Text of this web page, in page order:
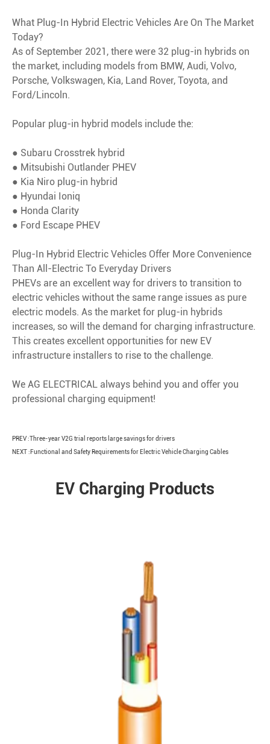
What Plug-In Hybrid Electric Vehicles Are On The Market
Today?
As of September 2021, there were 32 plug-in hybrids on
the market, including models from BMW, Audi, Volvo,
Porsche, Volkswagen, Kia, Land Rover, Toyota, and
Ford/Lincoln.
Popular plug-in hybrid models include the:
● Subaru Crosstrek hybrid
● Mitsubishi Outlander PHEV
● Kia Niro plug-in hybrid
● Hyundai Ioniq
● Honda Clarity
● Ford Escape PHEV
Plug-In Hybrid Electric Vehicles Offer More Convenience
Than All-Electric To Everyday Drivers
PHEVs are an excellent way for drivers to transition to
electric vehicles without the same range issues as pure
electric models. As the market for plug-in hybrids
increases, so will the demand for charging infrastructure.
This creates excellent opportunities for new EV
infrastructure installers to rise to the challenge.
We AG ELECTRICAL always behind you and offer you
professional charging equipment!
PREV :Three-year V2G trial reports large savings for drivers
NEXT :Functional and Safety Requirements for Electric Vehicle Charging Cables
EV Charging Products